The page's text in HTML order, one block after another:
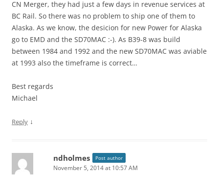
CN Merger, they had just a few days in revenue services at
BC Rail. So there was no problem to ship one of them to
Alaska. As we know, the desicion for new Power for Alaska
go to EMD and the SD70MAC :-). As B39-8 was build
between 1984 and 1992 and the new SD70MAC was aviable
at 1993 also the timeframe is correct…
Best regards
Michael
Reply ↓
ndholmes Post author
November 5, 2014 at 10:57 AM